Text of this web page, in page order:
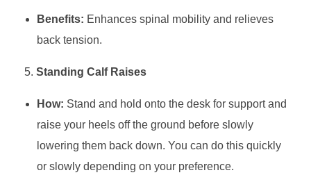
Benefits: Enhances spinal mobility and relieves
back tension.
Standing Calf Raises
How: Stand and hold onto the desk for support and
raise your heels off the ground before slowly
lowering them back down. You can do this quickly
or slowly depending on your preference.